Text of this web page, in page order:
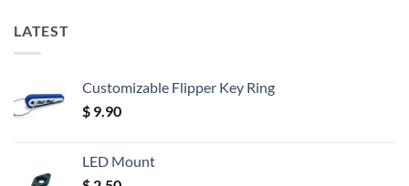
LATEST
Customizable Flipper Key Ring
$ 9.90
LED Mount